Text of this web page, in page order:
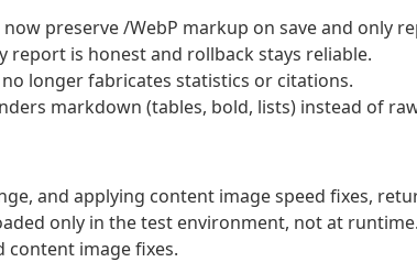
now preserve /WebP markup on save and only
report is honest and rollback stays reliable.
longer fabricates statistics or citations.
markdown (tables, bold, lists) instead of
and applying content image speed fixes,
only in the test environment, not at
image fixes.